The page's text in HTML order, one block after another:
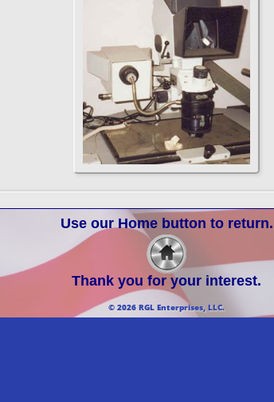
Use our Home button to return.
Thank you for your interest.
© 2026 RGL Enterprises, LLC.